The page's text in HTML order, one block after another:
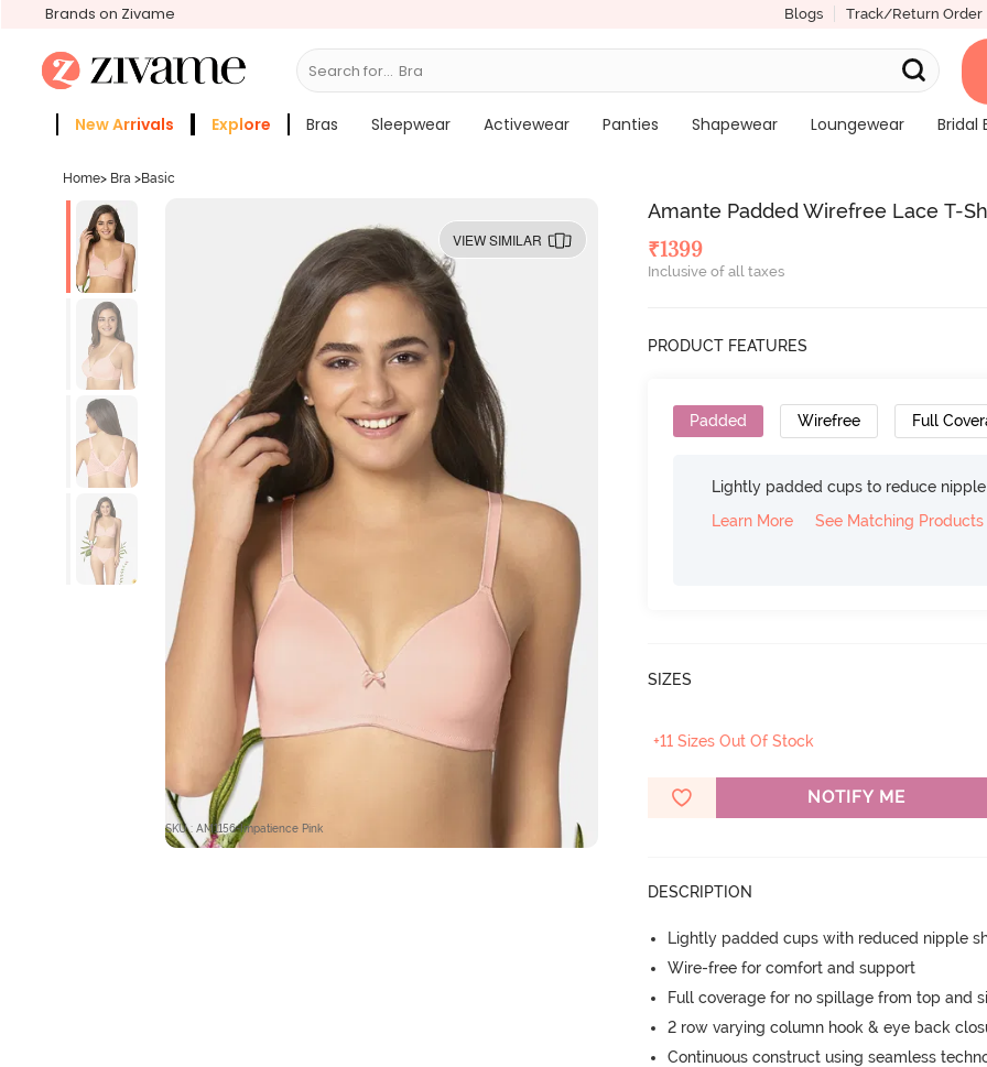
Brands on Zivame Blogs Track/Return Order
Search for... Bras
New Arrivals Explore Bras Sleepwear Activewear Panties Shapewear Loungewear
Bridal
Home> Bra >Basic
VIEW SIMILAR
SKU : AM1156-Impatience Pink
Amante Padded Wirefree Lace T-
₹1399
Inclusive of all taxes
PRODUCT FEATURES
Padded Wirefree Full
Lightly padded cups to reduce
Learn More
See Matching Products
SIZES
+11 Sizes Out Of Stock
NOTIFY ME
DESCRIPTION
Lightly padded cups with reduced nipple
Wire-free for comfort and support
Full coverage for no spillage from top and
2 row varying column hook & eye back
Continuous construct using seamless